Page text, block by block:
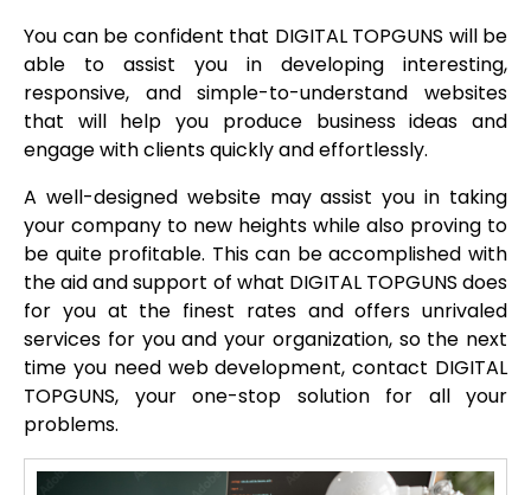
You can be confident that DIGITAL TOPGUNS will be
able to assist you in developing interesting,
responsive, and simple-to-understand websites
that will help you produce business ideas and
engage with clients quickly and effortlessly.
A well-designed website may assist you in taking
your company to new heights while also proving to
be quite profitable. This can be accomplished with
the aid and support of what DIGITAL TOPGUNS does
for you at the finest rates and offers unrivaled
services for you and your organization, so the next
time you need web development, contact DIGITAL
TOPGUNS, your one-stop solution for all your
problems.